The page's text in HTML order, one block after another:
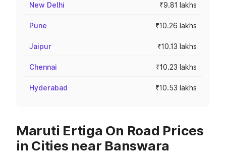
New Delhi ₹9.81 lakhs
Pune ₹10.26 lakhs
Jaipur ₹10.13 lakhs
Chennai ₹10.23 lakhs
Hyderabad ₹10.53 lakhs
Maruti Ertiga On Road Prices
in Cities near Banswara